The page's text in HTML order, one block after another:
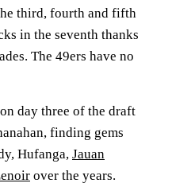
third, fourth and fifth
in the seventh thanks
The 49ers have no
day three of the draft
finding gems
Hufanga, Jauan
over the years.